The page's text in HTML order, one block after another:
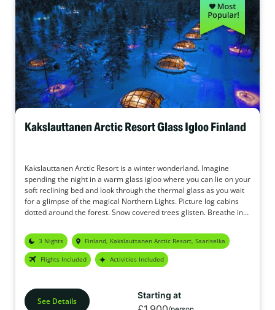
Kakslauttanen Arctic Resort Glass Igloo Finland
Kakslauttanen Arctic Resort is a winter wonderland. Imagine
spending the night in a warm glass igloo where you can lie on your
soft reclining bed and look through the thermal glass as you wait
for a glimpse of the magical Northern Lights. Picture log cabins
dotted around the forest. Snow covered trees glisten. Breathe in
3 Nights Finland, Kakslauttanen Arctic Resort, Saariselka
Flights Included Activities Included
See Details
Starting at